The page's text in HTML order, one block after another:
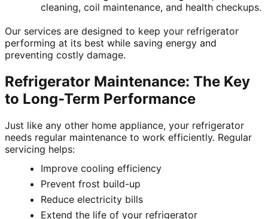
cleaning, coil maintenance, and health checkups.
Our services are designed to keep your refrigerator
performing at its best while saving energy and
preventing costly damage.
Refrigerator Maintenance: The Key
to Long-Term Performance
Just like any other home appliance, your refrigerator
needs regular maintenance to work efficiently. Regular
servicing helps:
Improve cooling efficiency
Prevent frost build-up
Reduce electricity bills
Extend the life of your refrigerator